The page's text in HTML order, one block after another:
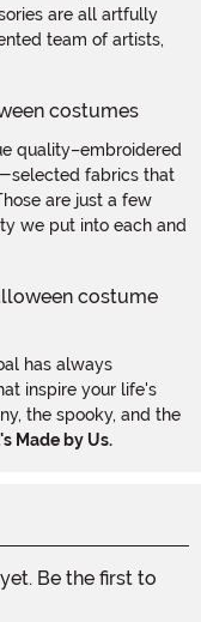
are all artfully
team of artists,
quality–embroidered
selected fabrics that
are just a few
we put into each and
has always
inspire your life's
the spooky, and the
Made by Us.
Be the first to